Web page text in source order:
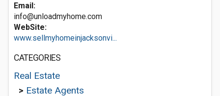
Email:
info@unloadmyhome.com
WebSite:
www.sellmyhomeinjacksonvi...
CATEGORIES
Real Estate
> Estate Agents